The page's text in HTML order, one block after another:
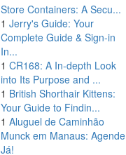
Store Containers: A Secu...
1 Jerry's Guide: Your
Complete Guide & Sign-in
In...
1 CR168: A In-depth Look
into Its Purpose and ...
1 British Shorthair Kittens:
Your Guide to Findin...
1 Aluguel de Caminhão
Munck em Manaus: Agende
Já!